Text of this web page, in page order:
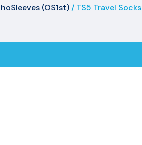
(OS1st) / TS5 Travel Socks